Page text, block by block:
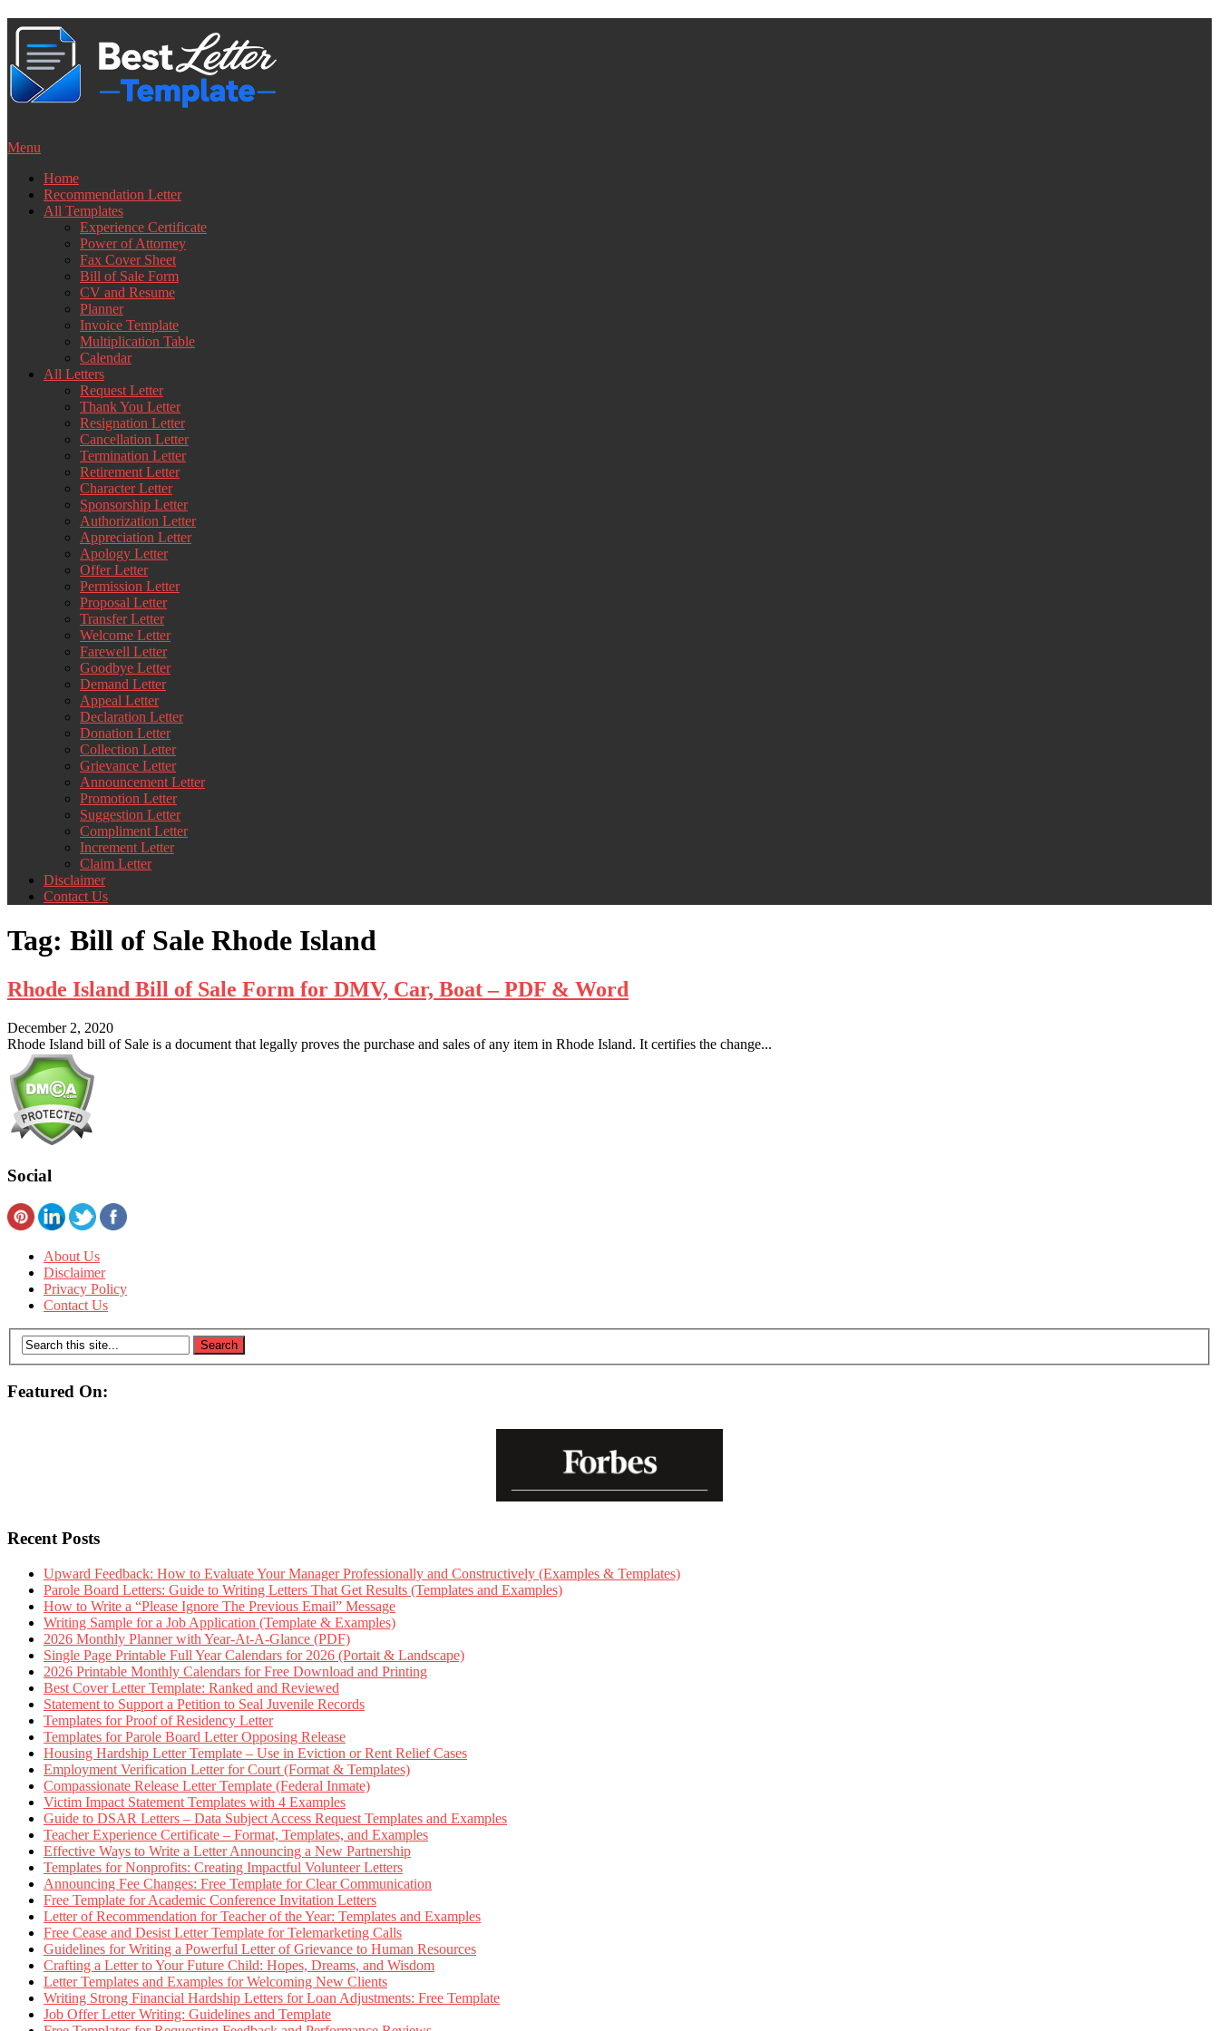
Skip
content
Menu
Home
Recommendation Letter
All Templates
Experience Certificate
Power of Attorney
Fax Cover Sheet
Bill of Sale Form
CV and Resume
Planner
Invoice Template
Multiplication Table
Calendar
All Letters
Request Letter
Thank You Letter
Resignation Letter
Cancellation Letter
Termination Letter
Retirement Letter
Character Letter
Sponsorship Letter
Authorization Letter
Appreciation Letter
Apology Letter
Offer Letter
Permission Letter
Proposal Letter
Transfer Letter
Welcome Letter
Farewell Letter
Goodbye Letter
Demand Letter
Appeal Letter
Declaration Letter
Donation Letter
Collection Letter
Grievance Letter
Announcement Letter
Promotion Letter
Suggestion Letter
Compliment Letter
Increment Letter
Claim Letter
Disclaimer
Contact Us
Tag: Bill of Sale Rhode Island
Rhode Island Bill of Sale Form for DMV, Car, Boat – PDF & Word
December 2, 2020
Rhode Island bill of Sale is a document that legally proves the purchase and sales of any item in Rhode Island. It certifies the change...
Social
About Us
Disclaimer
Privacy Policy
Contact Us
Featured On:
Recent Posts
Upward Feedback: How to Evaluate Your Manager Professionally and Constructively (Examples & Templates)
Parole Board Letters: Guide to Writing Letters That Get Results (Templates and Examples)
How to Write a “Please Ignore The Previous Email” Message
Writing Sample for a Job Application (Template & Examples)
2026 Monthly Planner with Year-At-A-Glance (PDF)
Single Page Printable Full Year Calendars for 2026 (Portait & Landscape)
2026 Printable Monthly Calendars for Free Download and Printing
Best Cover Letter Template: Ranked and Reviewed
Statement to Support a Petition to Seal Juvenile Records
Templates for Proof of Residency Letter
Templates for Parole Board Letter Opposing Release
Housing Hardship Letter Template – Use in Eviction or Rent Relief Cases
Employment Verification Letter for Court (Format & Templates)
Compassionate Release Letter Template (Federal Inmate)
Victim Impact Statement Templates with 4 Examples
Guide to DSAR Letters – Data Subject Access Request Templates and Examples
Teacher Experience Certificate – Format, Templates, and Examples
Effective Ways to Write a Letter Announcing a New Partnership
Templates for Nonprofits: Creating Impactful Volunteer Letters
Announcing Fee Changes: Free Template for Clear Communication
Free Template for Academic Conference Invitation Letters
Letter of Recommendation for Teacher of the Year: Templates and Examples
Free Cease and Desist Letter Template for Telemarketing Calls
Guidelines for Writing a Powerful Letter of Grievance to Human Resources
Crafting a Letter to Your Future Child: Hopes, Dreams, and Wisdom
Letter Templates and Examples for Welcoming New Clients
Writing Strong Financial Hardship Letters for Loan Adjustments: Free Template
Job Offer Letter Writing: Guidelines and Template